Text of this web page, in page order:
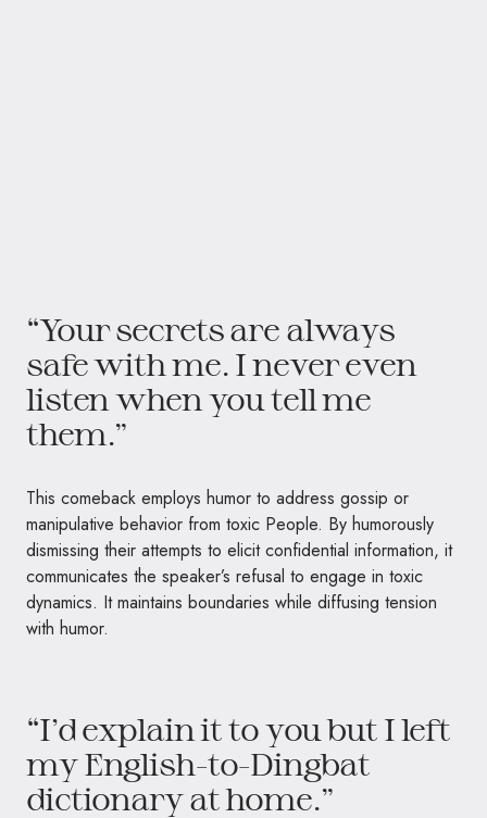
“Your secrets are always
safe with me. I never even
listen when you tell me
them.”
This comeback employs humor to address gossip or
manipulative behavior from toxic People. By humorously
dismissing their attempts to elicit confidential information, it
communicates the speaker’s refusal to engage in toxic
dynamics. It maintains boundaries while diffusing tension
with humor.
“I’d explain it to you but I left
my English-to-Dingbat
dictionary at home.”